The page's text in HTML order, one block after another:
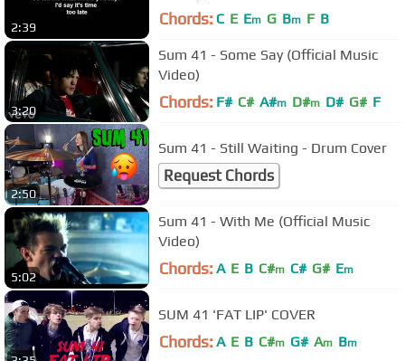
2:39 Chords: C E Em G Bm F B
3:20
Sum 41 - Some Say (Official Music
Video)
Chords: F# C# A#m D#m D# G# F
2:50
Sum 41 - Still Waiting - Drum Cover
Request Chords
5:02
Sum 41 - With Me (Official Music
Video)
Chords: A E B C#m C# G# Em
SUM 41 'FAT LIP' COVER
Chords: A E B C#m G# Am Bm